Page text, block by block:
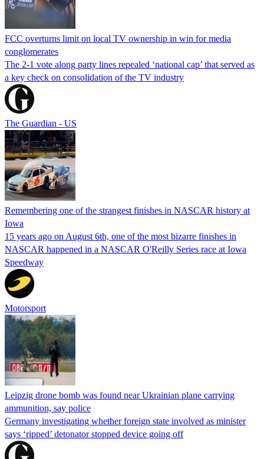
FCC overturns limit on local TV ownership in win for media
conglomerates
The 2-1 vote along party lines repealed ‘national cap’ that served as
a key check on consolidation of the TV industry
The Guardian - US
Remembering one of the strangest finishes in NASCAR history at
Iowa
15 years ago on August 6th, one of the most bizarre finishes in
NASCAR happened in a NASCAR O'Reilly Series race at Iowa
Speedway
Motorsport
Leipzig drone bomb was found near Ukrainian plane carrying
ammunition, say police
Germany investigating whether foreign state involved as minister
says ‘ripped’ detonator stopped device going off